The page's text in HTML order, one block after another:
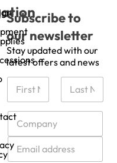
Subscribe to
our newsletter
Stay updated with our
latest offers and news
N
m
e
C
m
p
a
E
m